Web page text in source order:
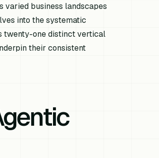
varied business landscapes
into the systematic
twenty-one distinct vertical
their consistent